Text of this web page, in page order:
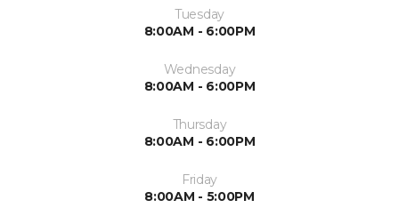
Tuesday
8:00AM - 6:00PM
Wednesday
8:00AM - 6:00PM
Thursday
8:00AM - 6:00PM
Friday
8:00AM - 5:00PM